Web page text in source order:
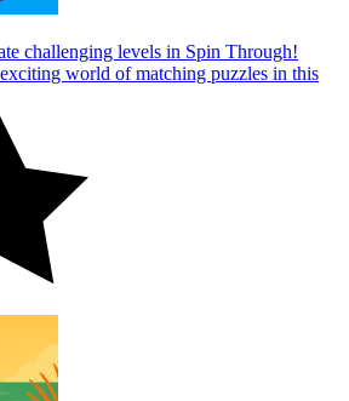
challenging levels in Spin Through!
world of matching puzzles in this